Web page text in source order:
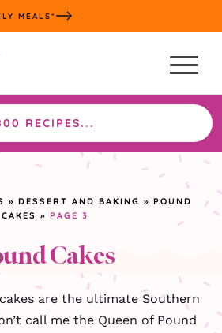
MEALS*
» DESSERT AND BAKING » POUND
CAKES » PAGE 3
Cakes
are the ultimate Southern
call me the Queen of Pound